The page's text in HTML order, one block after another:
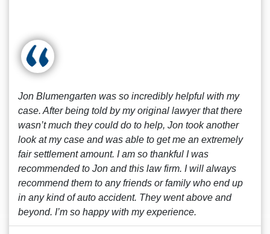
Jon Blumengarten was so incredibly helpful with my
case. After being told by my original lawyer that there
wasn’t much they could do to help, Jon took another
look at my case and was able to get me an extremely
fair settlement amount. I am so thankful I was
recommended to Jon and this law firm. I will always
recommend them to any friends or family who end up
in any kind of auto accident. They went above and
beyond. I’m so happy with my experience.